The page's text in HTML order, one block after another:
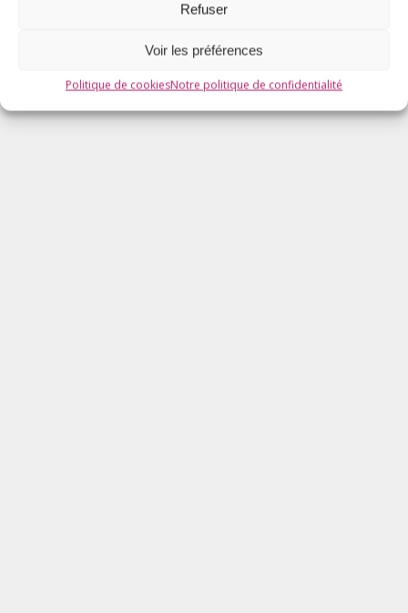
Refuser
Voir les préférences
Politique de cookiesNotre politique de confidentialité